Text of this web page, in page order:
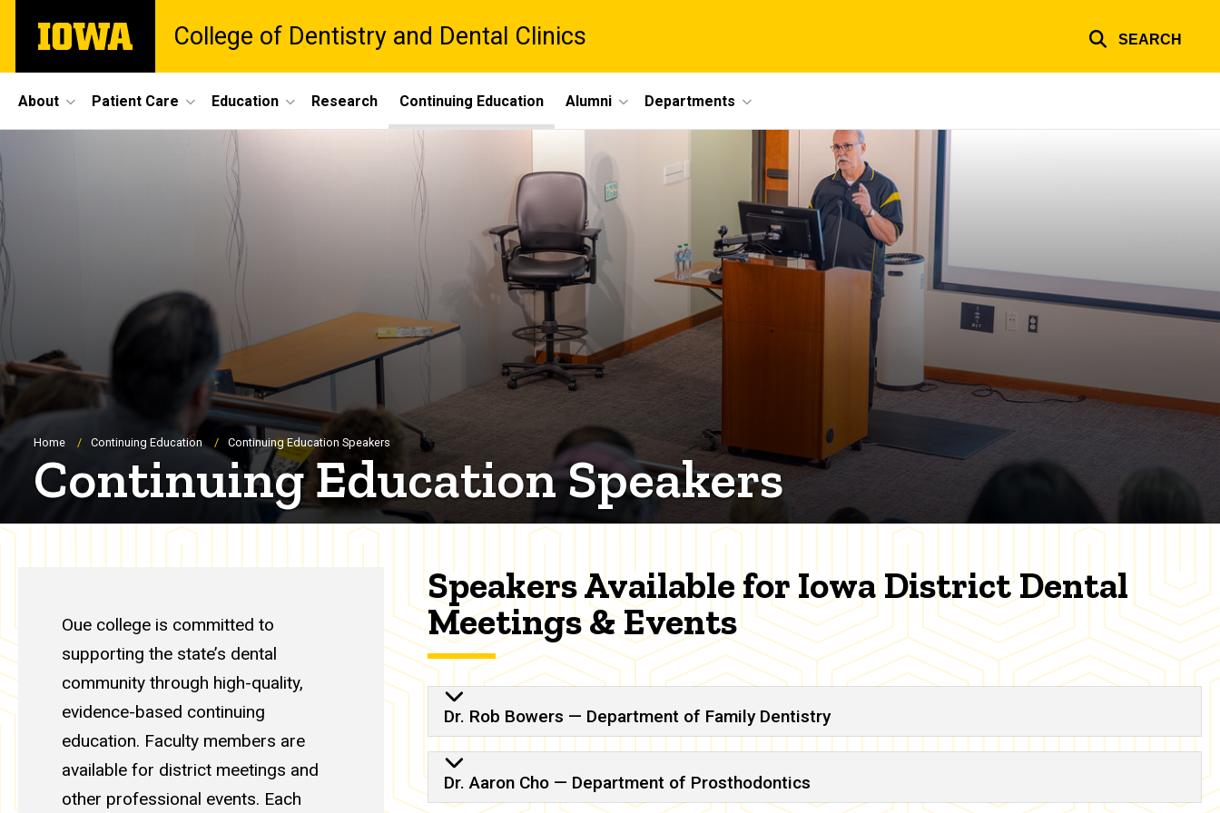
main
The
University
College of Dentistry and Dental Clinics SEARCH
Site
Main
About Patient Care Education Research Continuing Education Alumni Departments
Breadcrumb
Home Continuing Education Continuing Education Speakers
Continuing Education Speakers
Continuing Education Speakers
Oue college is committed to
supporting the state’s dental
community through high-quality,
evidence-based continuing
education. Faculty members are
available for district meetings and
other professional events. Each
Speakers Available for Iowa District Dental
Meetings & Events
Dr. Rob Bowers — Department of Family Dentistry
Dr. Aaron Cho — Department of Prosthodontics